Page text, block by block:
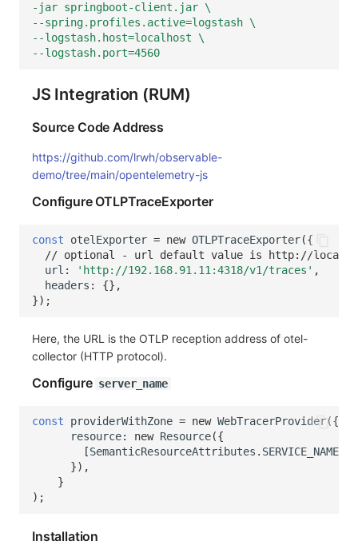
-jar springboot-client.jar \
--spring.profiles.active=logstash \
--logstash.host=localhost \
--logstash.port=4560
JS Integration (RUM)
Source Code Address
https://github.com/lrwh/observable-
demo/tree/main/opentelemetry-js
Configure OTLPTraceExporter
const otelExporter = new OTLPTraceExporter({
// optional - url default value is http://
url : 'http://192.168.91.11:4318/v1/traces' ,
headers :
{},
});
Here, the URL is the OTLP reception address of otel-
collector (HTTP protocol).
Configure server_name
const providerWithZone = new WebTracerProvider({
resource: new Resource({
[SemanticResourceAttributes . SERVICE_NAME
}),
}
);
Installation